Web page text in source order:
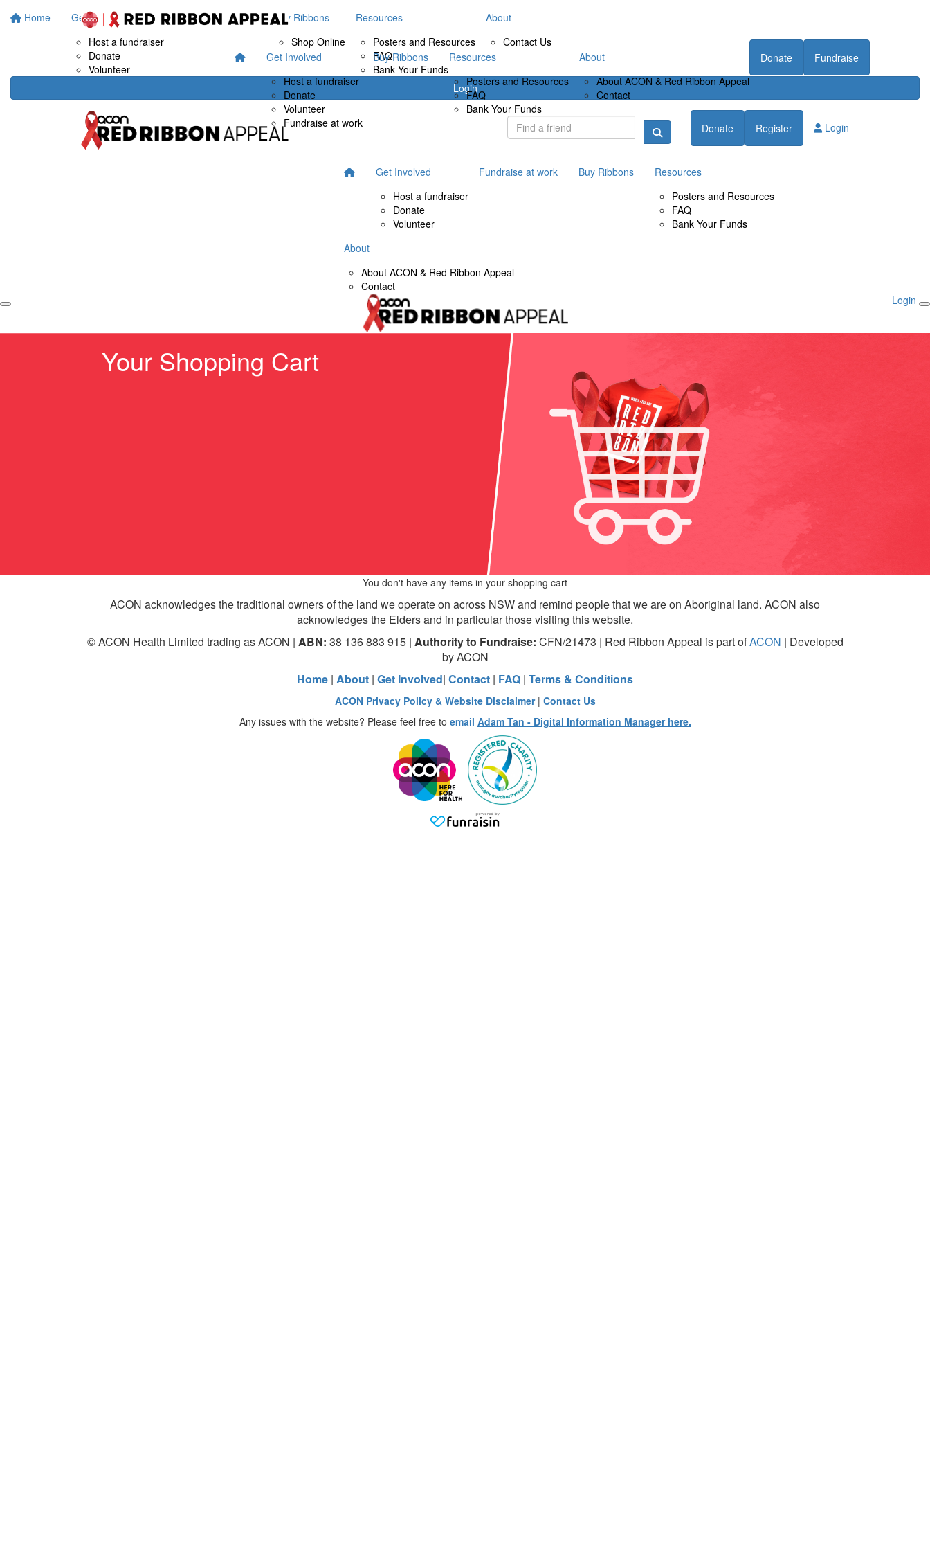
Home
Get Involved
Host a fundraiser
Donate
Volunteer
Fundraise at work
Buy Ribbons
Shop Online
Resources
Posters and Resources
FAQ
Bank Your Funds
About
Contact Us
Login
Get Involved
Host a fundraiser
Donate
Volunteer
Fundraise at work
Buy Ribbons
Resources
Posters and Resources
FAQ
Bank Your Funds
About
About ACON & Red Ribbon Appeal
Contact
Donate Fundraise
Donate Register Login
Get Involved
Host a fundraiser
Donate
Volunteer
Fundraise at work Buy Ribbons
Resources
Posters and Resources
FAQ
Bank Your Funds
About
About ACON & Red Ribbon Appeal
Contact
Login
Your Shopping Cart
You don't have any items in your shopping cart
ACON acknowledges the traditional owners of the land we operate on across NSW and remind people that we are on Aboriginal land. ACON also
acknowledges the Elders and in particular those visiting this website.
© ACON Health Limited trading as ACON | ABN: 38 136 883 915 | Authority to Fundraise: CFN/21473 | Red Ribbon Appeal is part ofACON | Developed
by ACON
Home | About | Get Involved| Contact | FAQ | Terms & Conditions
ACON Privacy Policy & Website Disclaimer| Contact Us
Any issues with the website? Please feel free to email Adam Tan - Digital Information Manager here.